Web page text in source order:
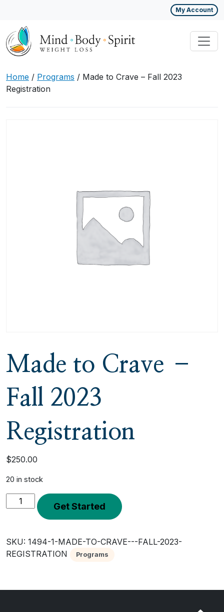
My Account
Home / Programs / Made to Crave – Fall 2023
Registration
Made to Crave –
Fall 2023
Registration
$250.00
20 in stock
Made
to
Fall
2023
Get Started
SKU: 1494-1-MADE-TO-CRAVE---FALL-2023-
REGISTRATION
Programs